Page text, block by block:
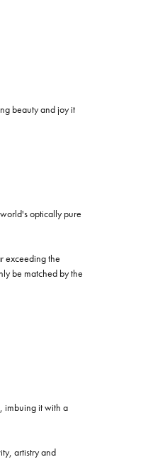
beauty and joy it
optically pure
exceeding the
be matched by the
imbuing it with a
artistry and